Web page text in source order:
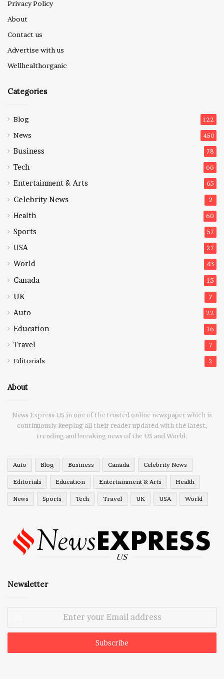
Privacy Policy
About
Contact us
Advertise with us
Wellhealthorganic
Categories
Blog 122
News 450
Business 78
Tech 66
Entertainment & Arts 65
Celebrity News 2
Health 60
Sports 57
USA 27
World 43
Canada 15
UK 7
Auto 22
Education 16
Travel 7
Editorials 2
About
News Express US in one of the trusted online newspaper which is
continuously keeping all their reader updated with the latest,
trending and breaking news of the US and World.
Auto Blog Business Canada Celebrity News
Editorials Education Entertainment & Arts Health
News Sports Tech Travel UK USA World
Newsletter
Email